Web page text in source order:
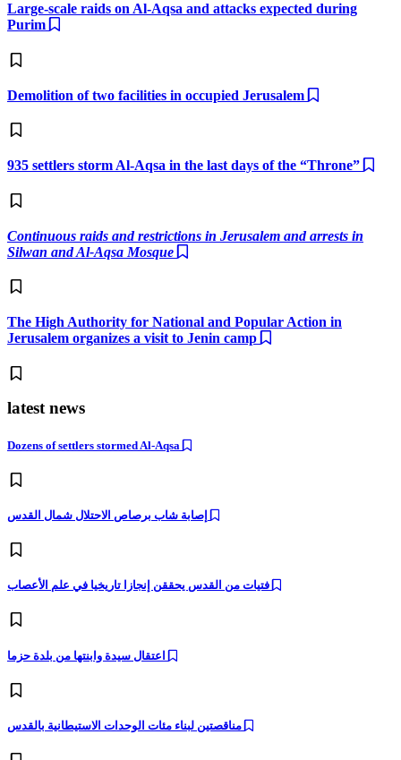
Large-scale raids on Al-Aqsa and attacks expected during
Purim
Demolition of two facilities in occupied Jerusalem
935 settlers storm Al-Aqsa in the last days of the “Throne”
Continuous raids and restrictions in Jerusalem and arrests in
Silwan and Al-Aqsa Mosque
The High Authority for National and Popular Action in
Jerusalem organizes a visit to Jenin camp
latest news
Dozens of settlers stormed Al-Aqsa
اعتقال سيدة وابنتها من بلدة حزما